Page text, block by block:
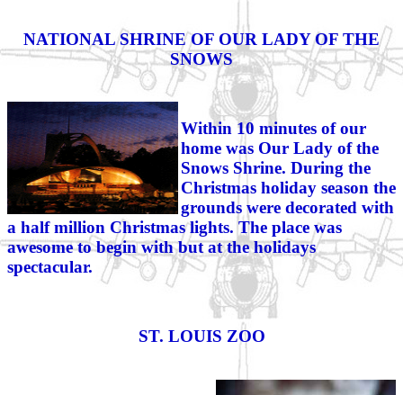
NATIONAL SHRINE OF OUR LADY OF THE
SNOWS
Within 10 minutes of our
home was Our Lady of the
Snows Shrine. During the
Christmas holiday season the
grounds were decorated with
a half million Christmas lights. The place was
awesome to begin with but at the holidays
spectacular.
ST. LOUIS ZOO